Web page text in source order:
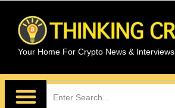
Your Home For Crypto News & Interviews